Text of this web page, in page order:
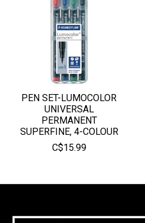
PEN SET-LUMOCOLOR
UNIVERSAL
PERMANENT
SUPERFINE, 4-COLOUR
C$15.99